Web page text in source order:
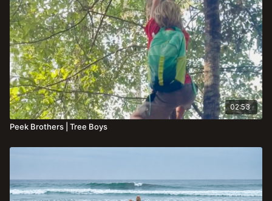
02:53
Peek Brothers | Tree Boys